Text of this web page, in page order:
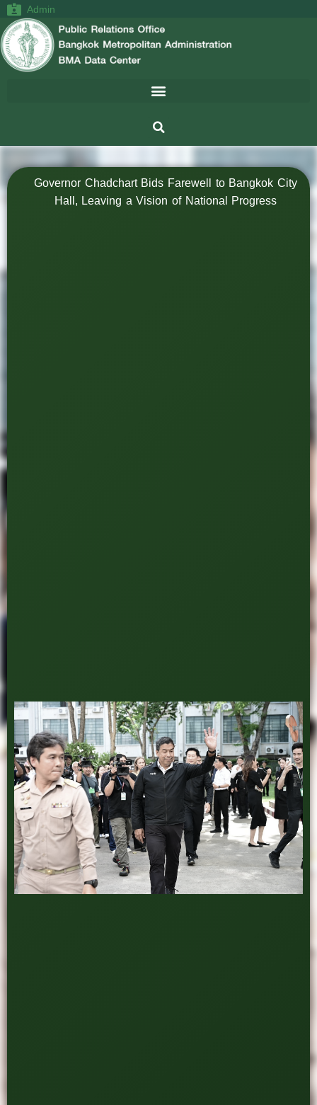
Admin
Governor Chadchart Bids Farewell to Bangkok City
Hall, Leaving a Vision of National Progress